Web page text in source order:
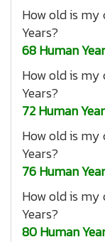
How old is my
Years?
68 Human
How old is my
Years?
72 Human
How old is my
Years?
76 Human
How old is my
Years?
80 Human